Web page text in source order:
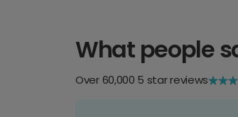
What people
Over 60,000 5 star reviews